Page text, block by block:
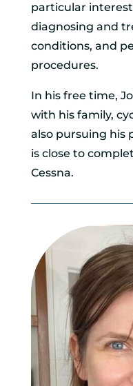
particular
diagnosing and
conditions, and
procedures.
In his free time,
with his family,
also pursuing his
is close to
Cessna.